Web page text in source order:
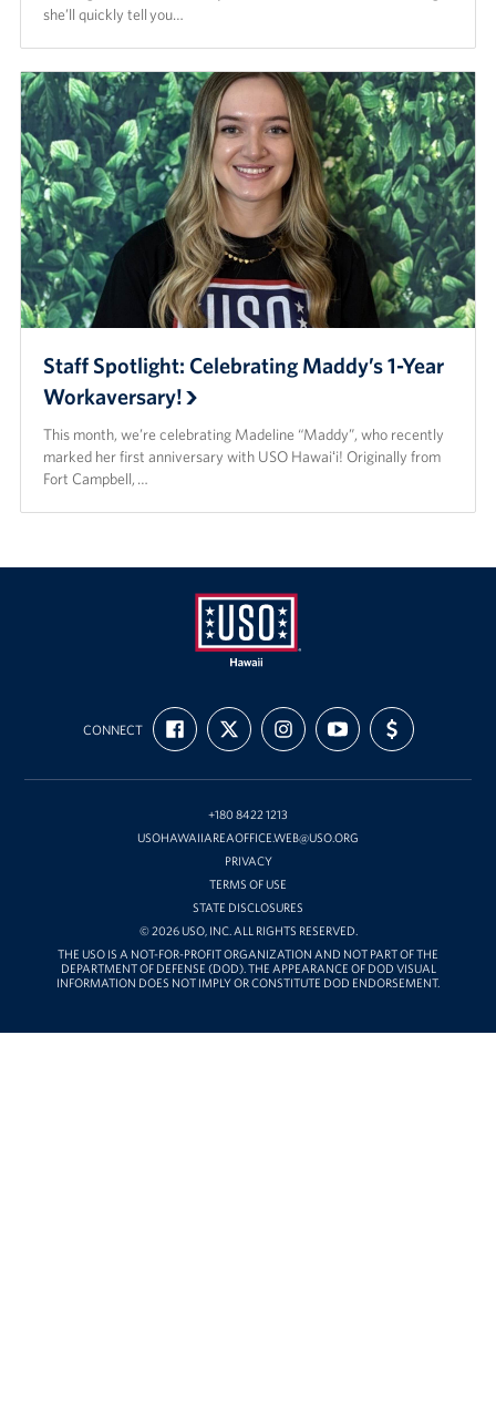
she’ll quickly tell you…
Staff Spotlight: Celebrating Maddy’s 1-Year
Workaversary!
This month, we’re celebrating Madeline “Maddy”, who recently
marked her first anniversary with USO Hawaiʻi! Originally from
Fort Campbell, …
USO
Hawaii
CONNECT
FIND
US
ON
FOLLOW
US
ON
FOLLOW
US
ON
SUBSCRIBE
TO
OUR
ON
SUPPORT
US
WITH
+180 8422 1213
USOHAWAIIAREAOFFICE.WEB@USO.ORG
PRIVACY
TERMS OF USE
STATE DISCLOSURES
© 2026 USO, INC. ALL RIGHTS RESERVED.
THE USO IS A NOT-FOR-PROFIT ORGANIZATION AND NOT PART OF THE
DEPARTMENT OF DEFENSE (DOD). THE APPEARANCE OF DOD VISUAL
INFORMATION DOES NOT IMPLY OR CONSTITUTE DOD ENDORSEMENT.